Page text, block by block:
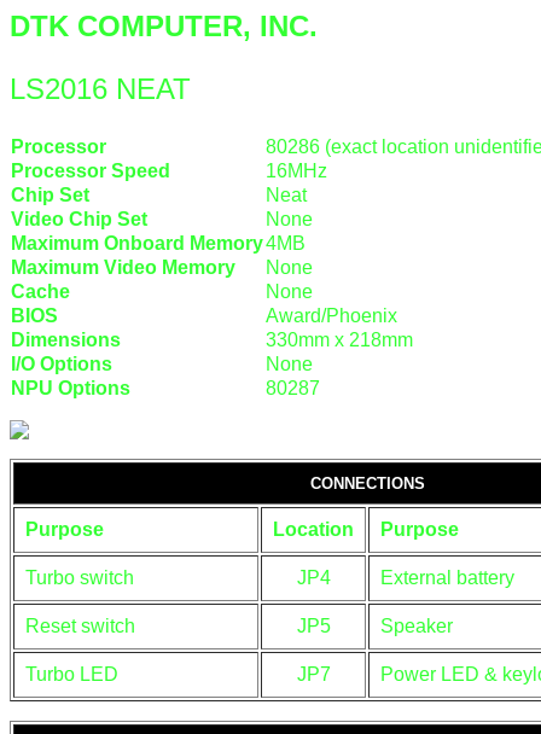
DTK COMPUTER, INC.
LS2016 NEAT
Processor
80286 (exact location
Processor Speed
16MHz
Chip Set
Neat
Video Chip Set
None
Maximum Onboard Memory4MB
Maximum Video Memory
None
Cache
None
BIOS
Award/Phoenix
Dimensions
330mm x 218mm
I/O Options
None
NPU Options
80287
CONNECTIONS
Purpose Location Purpose
Turbo switch JP4 External battery
Reset switch JP5 Speaker
Turbo LED JP7 Power LED &